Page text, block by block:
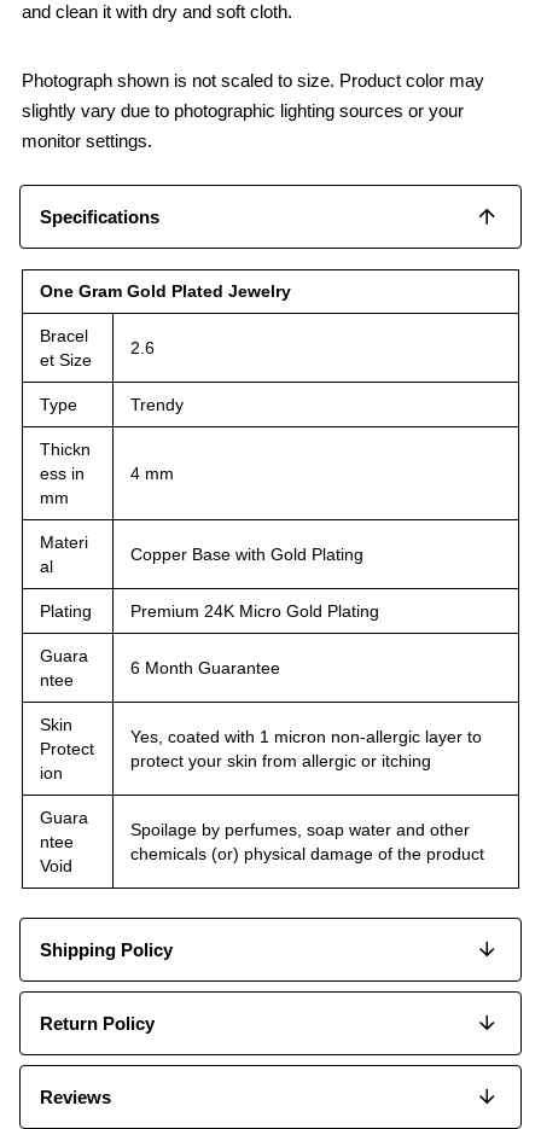
and clean it with dry and soft cloth.
Photograph shown is not scaled to size. Product color may
slightly vary due to photographic lighting sources or your
monitor settings.
Specifications
One Gram Gold Plated Jewelry
Bracel
et Size
2.6
Type Trendy
Thickn
ess in
mm
4 mm
Materi
al
Copper Base with Gold Plating
Plating Premium 24K Micro Gold Plating
Guara
ntee
6 Month Guarantee
Skin
Protect
ion
Yes, coated with 1 micron non-allergic layer to
protect your skin from allergic or itching
Guara
ntee
Void
Spoilage by perfumes, soap water and other
chemicals (or) physical damage of the product
Shipping Policy
Return Policy
Reviews